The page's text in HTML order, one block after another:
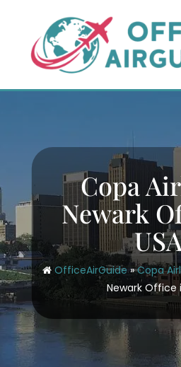
content
Copa
Newark
OfficeAirGuide»Copa
Newark Office